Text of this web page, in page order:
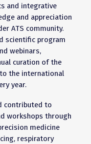
and integrative
and appreciation
ATS community.
scientific program
webinars,
curation of the
the international
year.
contributed to
workshops through
medicine
respiratory